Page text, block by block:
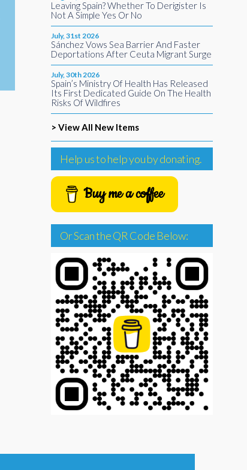
Leaving Spain? Whether To Derigister Is
Not A Simple Yes Or No
July, 31st 2026
Sánchez Vows Sea Barrier And Faster
Deportations After Ceuta Migrant Surge
July, 30th 2026
Spain’s Ministry Of Health Has Released
Its First Dedicated Guide On The Health
Risks Of Wildfires
> View All New Items
Help us to help you by donating.
Buy me a coffee
Or Scan the QR Code Below: